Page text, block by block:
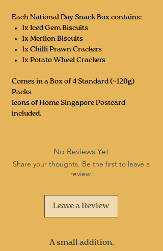
Each National Day Snack Box contains:
1x Iced Gem Biscuits
1x Merlion Biscuits
1x Chilli Prawn Crackers
1x Potato Wheel Crackers
Comes in a Box of 4 Standard (~120g)
Packs
Icons of Home Singapore Postcard
included.
No Reviews Yet
Share your thoughts. Be the first to leave a
review.
Leave a Review
A small addition.